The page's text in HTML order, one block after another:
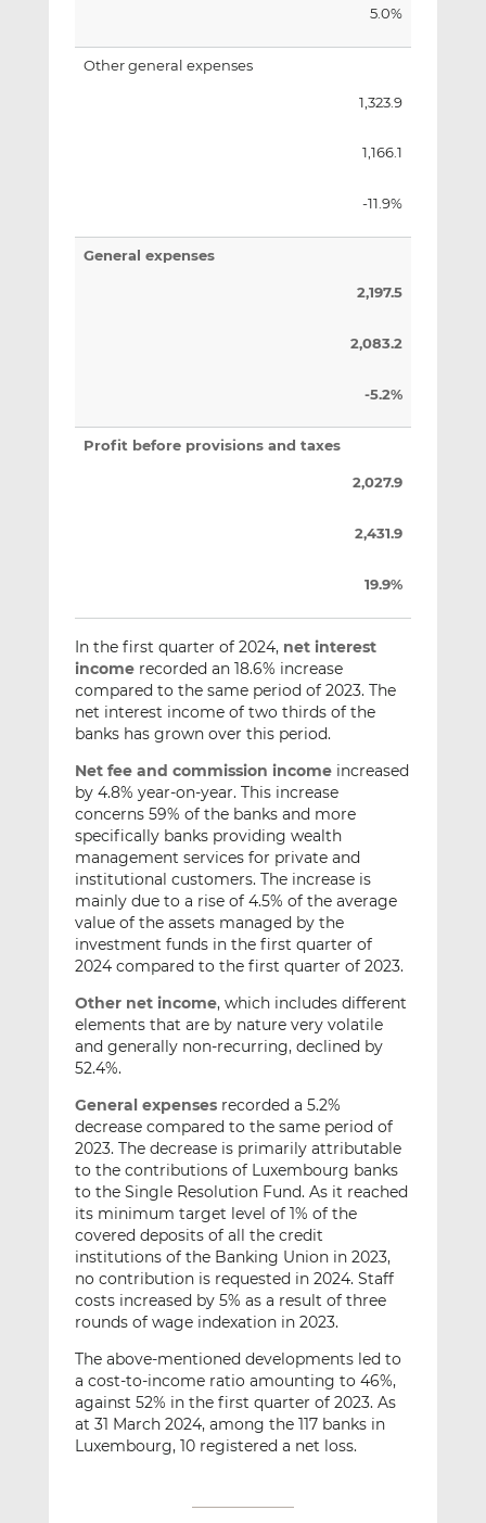
5.0%
Other general expenses
1,323.9
1,166.1
-11.9%
General expenses
2,197.5
2,083.2
-5.2%
Profit before provisions and taxes
2,027.9
2,431.9
19.9%
In the first quarter of 2024, net interest
incomerecorded an 18.6% increase
compared to the same period of 2023. The
net interest income of two thirds of the
banks has grown over this period.
Net fee and commission incomeincreased
by 4.8% year-on-year. This increase
concerns 59% of the banks and more
specifically banks providing wealth
management services for private and
institutional customers. The increase is
mainly due to a rise of 4.5% of the average
value of the assets managed by the
investment funds in the first quarter of
2024 compared to the first quarter of 2023.
Other net income, which includes different
elements that are by nature very volatile
and generally non-recurring, declined by
52.4%.
General expensesrecorded a 5.2%
decrease compared to the same period of
2023. The decrease is primarily attributable
to the contributions of Luxembourg banks
to the Single Resolution Fund. As it reached
its minimum target level of 1% of the
covered deposits of all the credit
institutions of the Banking Union in 2023,
no contribution is requested in 2024. Staff
costs increased by 5% as a result of three
rounds of wage indexation in 2023.
The above-mentioned developments led to
a cost-to-income ratio amounting to 46%,
against 52% in the first quarter of 2023. As
at 31 March 2024, among the 117 banks in
Luxembourg, 10 registered a net loss.